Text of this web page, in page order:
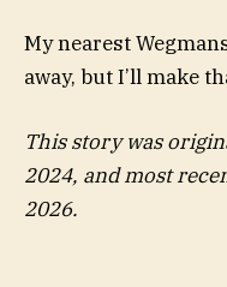
My nearest
away, but I’ll make
This story was
2024, and most
2026.